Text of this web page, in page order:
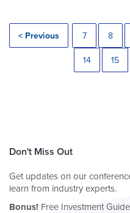
< Previous 7 8
14 15
Don't Miss Out
Get updates on our
learn from industry experts.
Bonus! Free Investment